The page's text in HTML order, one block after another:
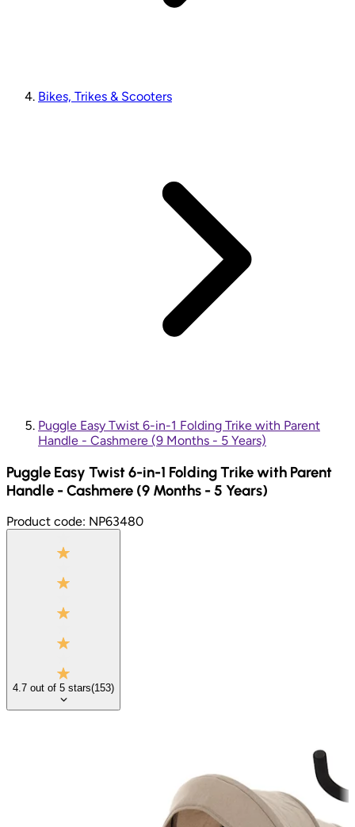
Bikes, Trikes & Scooters
Puggle Easy Twist 6-in-1 Folding Trike with Parent
Handle - Cashmere (9 Months - 5 Years)
Puggle Easy Twist 6-in-1 Folding Trike with Parent
Handle - Cashmere (9 Months - 5 Years)
Product code: NP63480
4.7 out of 5 stars(153)